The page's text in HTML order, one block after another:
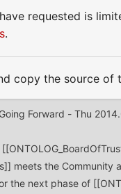
requested is
.
copy the source of